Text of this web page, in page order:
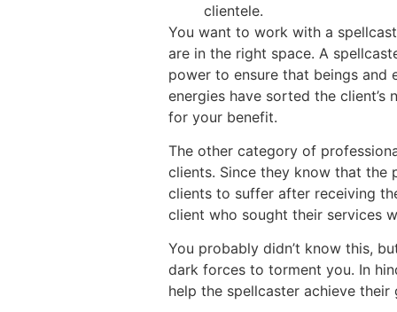
clientele.
You want to work with a
are in the right space. A
power to ensure that beings and
energies have sorted the
for your benefit.
The other category of
clients. Since they know that the
clients to suffer after receiving
client who sought their services
You probably didn’t know this,
dark forces to torment you. In
help the spellcaster achieve their